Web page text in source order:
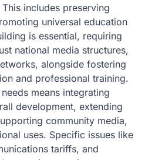
includes preserving
universal education
is essential, requiring
national media structures,
alongside fostering
and professional training.
means integrating
development, extending
community media,
uses. Specific issues like
tariffs, and